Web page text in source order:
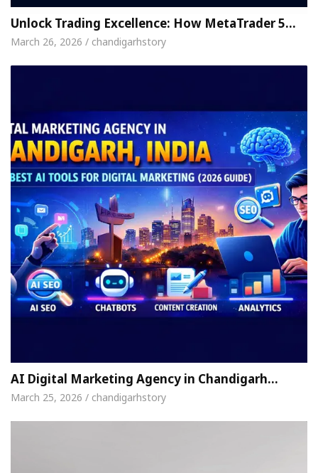
Unlock Trading Excellence: How MetaTrader 5…
March 26, 2026 / chandigarhstory
AI Digital Marketing Agency in Chandigarh…
March 25, 2026 / chandigarhstory